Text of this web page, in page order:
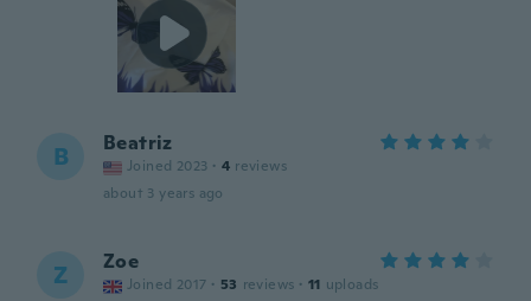
B Beatriz
Joined 2023 · 4 reviews
about 3 years ago
Z Zoe
Joined 2017 · 53 reviews · 11 uploads